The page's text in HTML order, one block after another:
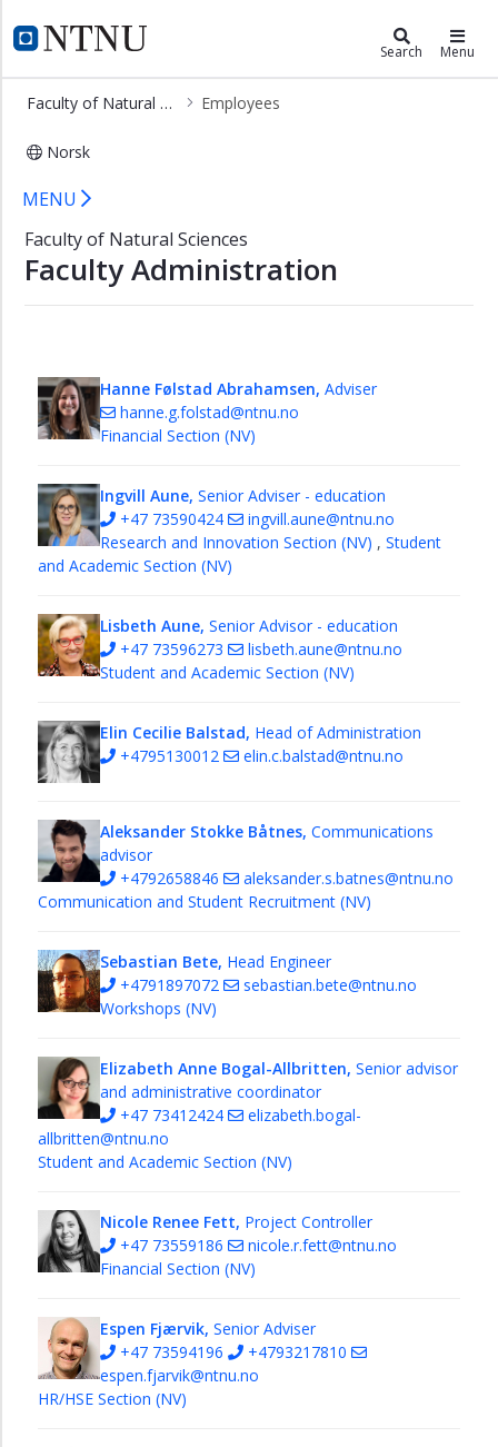
NTNU Home
Faculty of Natural SciencesSearch Menu
Faculty of Natural Sciences Employees
Norsk
Employees - Faculty of Natural
×
Home
Contact
Employees
Staff
Communication,
Web
and
Student
Financial
Section
HR/HSE
Research
and
Innovation
Section
Student
and
Academic
Section
Workshops
Studies
education
Research
Samarbeidsforum
NTNU
Food
Innovation
Gateway
Department
strategies
NVDAY26
MENU
Faculty of Natural Sciences
Faculty Administration
Hanne Følstad Abrahamsen, Adviser
hanne.g.folstad@ntnu.no
Financial Section (NV)
Ingvill Aune, Senior Adviser - education
+47 73590424
ingvill.aune@ntnu.no
Research and Innovation Section (NV) , Student
and Academic Section (NV)
Lisbeth Aune, Senior Advisor - education
+47 73596273
lisbeth.aune@ntnu.no
Student and Academic Section (NV)
Elin Cecilie Balstad, Head of Administration
+4795130012
elin.c.balstad@ntnu.no
Aleksander Stokke Båtnes, Communications
advisor
+4792658846
aleksander.s.batnes@ntnu.no
Communication and Student Recruitment (NV)
Sebastian Bete, Head Engineer
+4791897072
sebastian.bete@ntnu.no
Workshops (NV)
Elizabeth Anne Bogal-Allbritten, Senior advisor
and administrative coordinator
+47 73412424
elizabeth.bogal-
allbritten@ntnu.no
Student and Academic Section (NV)
Nicole Renee Fett, Project Controller
+47 73559186
nicole.r.fett@ntnu.no
Financial Section (NV)
Espen Fjærvik, Senior Adviser
+47 73594196
+4793217810
espen.fjarvik@ntnu.no
HR/HSE Section (NV)